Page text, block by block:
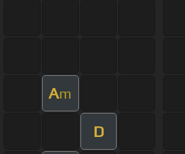
Am
D